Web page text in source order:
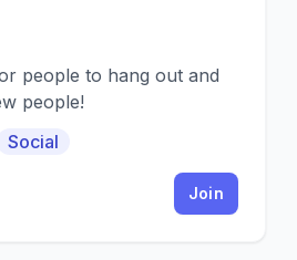
people to hang out and
people!
Social
Join